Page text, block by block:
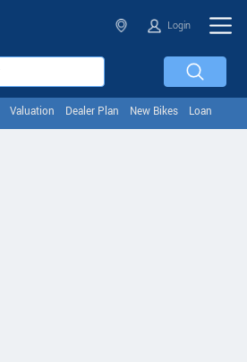
Login
Valuation Dealer Plan New Bikes Loan